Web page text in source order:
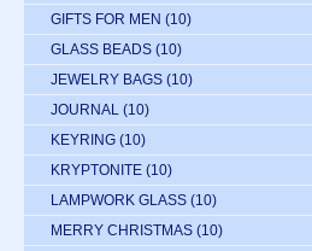
GIFTS FOR MEN (10)
GLASS BEADS (10)
JEWELRY BAGS (10)
JOURNAL (10)
KEYRING (10)
KRYPTONITE (10)
LAMPWORK GLASS (10)
MERRY CHRISTMAS (10)